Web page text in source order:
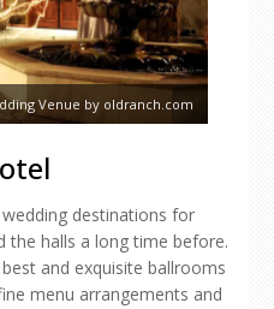
Venue by oldranch.com
destinations for
the halls a long time before.
and exquisite ballrooms
menu arrangements and